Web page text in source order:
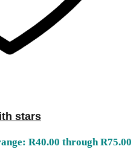
stars
R40.00 through R75.00